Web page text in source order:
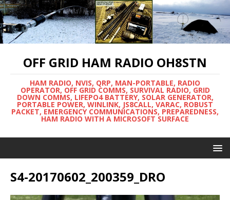
OFF GRID HAM RADIO OH8STN
HAM RADIO, NVIS, QRP, MAN-PORTABLE, RADIO
OPERATOR, OFF GRID COMMS, SURVIVAL RADIO, GRID
DOWN COMMS, LIFEPO4 BATTERY, SOLAR GENERATOR,
PORTABLE POWER, WINLINK, JS8CALL, VARAC, ROBUST
PACKET, EMERGENCY COMMUNICATIONS, PREPAREDNESS,
HAM RADIO WITH A MICROSOFT SURFACE
S4-20170602_200359_DRO